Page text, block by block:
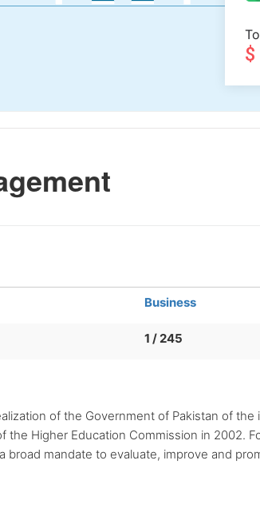
Business
1 / 245
of the Government of Pakistan of
Higher Education Commission in 2002.
mandate to evaluate, improve and